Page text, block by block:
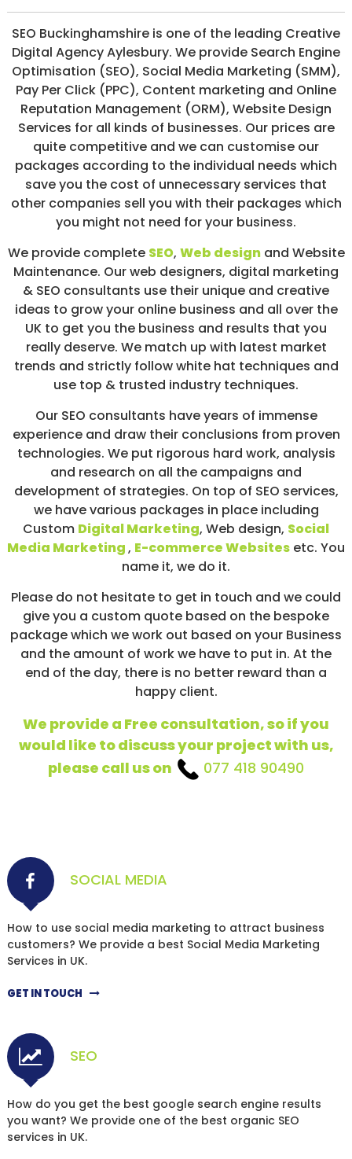
O
C
I
A
L
M
D
I
A
P
A
Y
E
C
L
I
K
SEO Buckinghamshire is one of the leading Creative
Digital Agency Aylesbury. We provide Search Engine
Optimisation (SEO), Social Media Marketing (SMM),
Pay Per Click (PPC), Content marketing and Online
Reputation Management (ORM), Website Design
Services for all kinds of businesses. Our prices are
quite competitive and we can customise our
packages according to the individual needs which
save you the cost of unnecessary services that
other companies sell you with their packages which
you might not need for your business.
We provide complete SEO, Web designand Website
Maintenance. Our web designers, digital marketing
& SEO consultants use their unique and creative
ideas to grow your online business and all over the
UK to get you the business and results that you
really deserve. We match up with latest market
trends and strictly follow white hat techniques and
use top & trusted industry techniques.
Our SEO consultants have years of immense
experience and draw their conclusions from proven
technologies. We put rigorous hard work, analysis
and research on all the campaigns and
development of strategies. On top of SEO services,
we have various packages in place including
Custom Digital Marketing, Web design, Social
Media Marketing, E-commerce Websites etc. You
name it, we do it.
Please do not hesitate to get in touch and we could
give you a custom quote based on the bespoke
package which we work out based on your Business
and the amount of work we have to put in. At the
end of the day, there is no better reward than a
happy client.
We provide a Free consultation, so if you
would like to discuss your project with us,
please call us on
077 418 90490
SOCIAL MEDIA
How to use social media marketing to attract business
customers? We provide a best Social Media Marketing
Services in UK.
GET IN TOUCH
SEO
How do you get the best google search engine results
you want? We provide one of the best organic SEO
services in UK.